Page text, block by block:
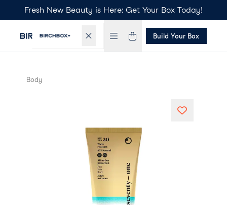
Fresh New Beauty is Here: Get Your Box Today!
Build Your Box
Body